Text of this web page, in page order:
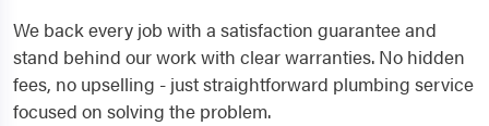
We back every job with a satisfaction guarantee and
stand behind our work with clear warranties. No hidden
fees, no upselling - just straightforward plumbing service
focused on solving the problem.